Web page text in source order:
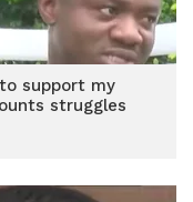
support my
struggles